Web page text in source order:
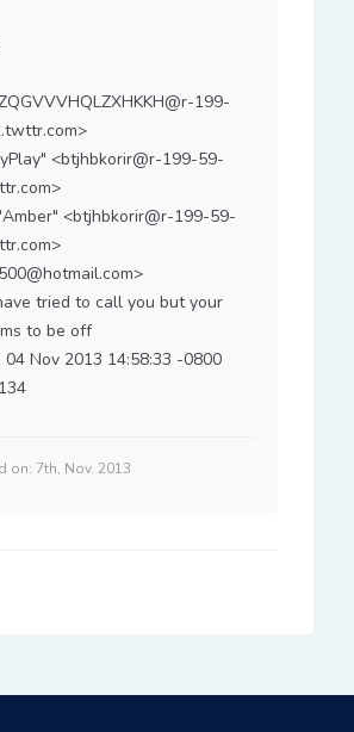
199-
<btjhbkorir@r-199-59-
<btjhbkorir@r-199-59-
tried to call you but your
to be off
04 Nov 2013 14:58:33 -0800
on: 7th, Nov. 2013